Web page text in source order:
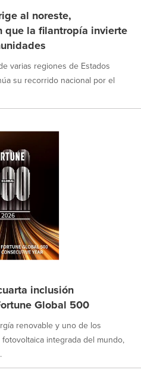
al noreste,
que la filantropía invierte
varias regiones de Estados
su recorrido nacional por el
inclusión
Global 500
renovable y uno de los
integrada del mundo,